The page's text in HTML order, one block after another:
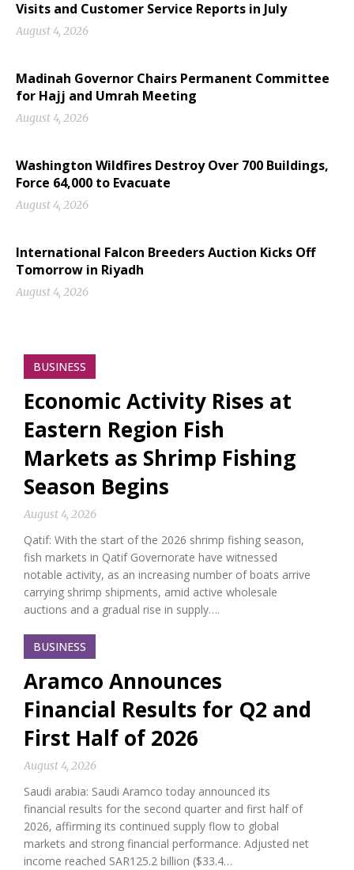
Visits and Customer Service Reports in July
August 4, 2026
Madinah Governor Chairs Permanent Committee
for Hajj and Umrah Meeting
August 4, 2026
Washington Wildfires Destroy Over 700 Buildings,
Force 64,000 to Evacuate
August 4, 2026
International Falcon Breeders Auction Kicks Off
Tomorrow in Riyadh
August 4, 2026
BUSINESS
Economic Activity Rises at
Eastern Region Fish
Markets as Shrimp Fishing
Season Begins
August 4, 2026
Qatif: With the start of the 2026 shrimp fishing season,
fish markets in Qatif Governorate have witnessed
notable activity, as an increasing number of boats arrive
carrying shrimp shipments, amid active wholesale
auctions and a gradual rise in supply….
BUSINESS
Aramco Announces
Financial Results for Q2 and
First Half of 2026
August 4, 2026
Saudi arabia: Saudi Aramco today announced its
financial results for the second quarter and first half of
2026, affirming its continued supply flow to global
markets and strong financial performance. Adjusted net
income reached SAR125.2 billion ($33.4…